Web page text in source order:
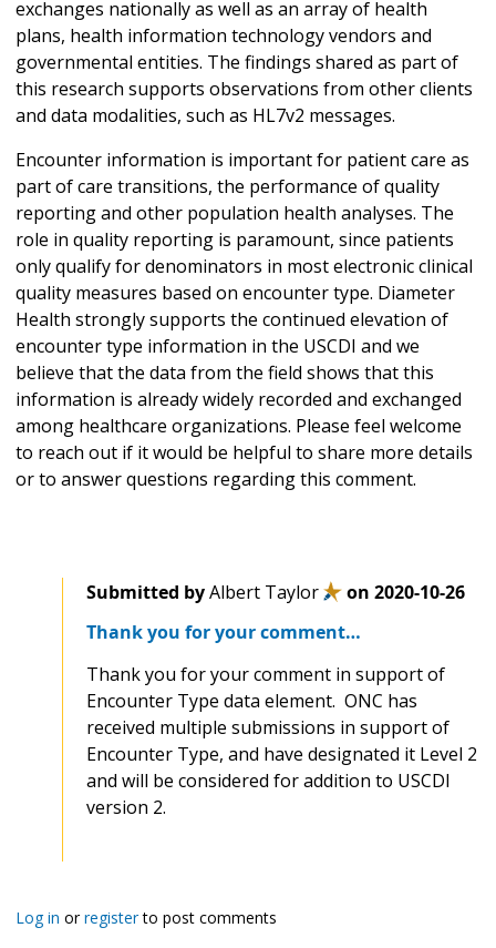
exchanges nationally as well as an array of health
plans, health information technology vendors and
governmental entities. The findings shared as part of
this research supports observations from other clients
and data modalities, such as HL7v2 messages.
Encounter information is important for patient care as
part of care transitions, the performance of quality
reporting and other population health analyses. The
role in quality reporting is paramount, since patients
only qualify for denominators in most electronic clinical
quality measures based on encounter type. Diameter
Health strongly supports the continued elevation of
encounter type information in the USCDI and we
believe that the data from the field shows that this
information is already widely recorded and exchanged
among healthcare organizations. Please feel welcome
to reach out if it would be helpful to share more details
or to answer questions regarding this comment.
Submitted byAlbert Taylor on 2020-10-26
Thank you for your comment…
Thank you for your comment in support of
Encounter Type data element. ONC has
received multiple submissions in support of
Encounter Type, and have designated it Level 2
and will be considered for addition to USCDI
version 2.
Log in orregisterto post comments